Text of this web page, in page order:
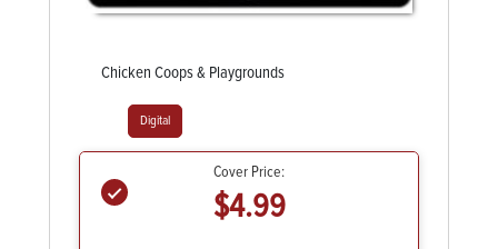
Chicken Coops & Playgrounds
Digital
Cover Price:
$4.99